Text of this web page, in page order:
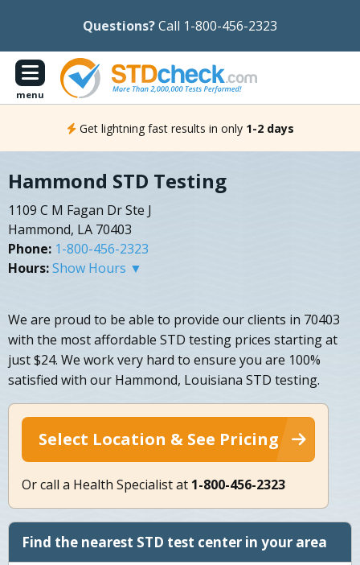
Questions?Call 1-800-456-2323
menu
Get lightning fast results in only 1-2 days
Hammond STD Testing
1109 C M Fagan Dr Ste J
Hammond, LA 70403
Phone: 1-800-456-2323
Hours:Show Hours ▼
We are proud to be able to provide our clients in 70403
with the most affordable STD testing prices starting at
just $24. We work very hard to ensure you are 100%
satisfied with our Hammond, Louisiana STD testing.
Select Location & See Pricing
Or call a Health Specialist at 1-800-456-2323
Find the nearest STD test center in your area